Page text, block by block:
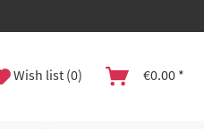
Wish list (0) €0.00 *